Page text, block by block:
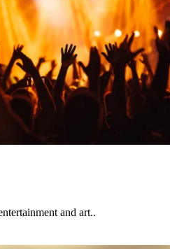
and art..